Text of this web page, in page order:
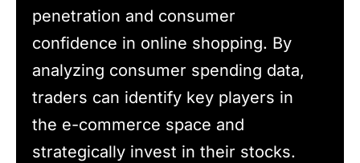
penetration and consumer
confidence in online shopping. By
analyzing consumer spending data,
traders can identify key players in
the e-commerce space and
strategically invest in their stocks.